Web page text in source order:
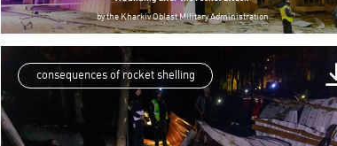
bythe Kharkiv Oblast Military Administration
consequences of rocket shelling